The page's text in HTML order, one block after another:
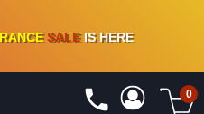
10%- 90 % OFFON VINYL & DIGITAL
SALEIS HERE
0